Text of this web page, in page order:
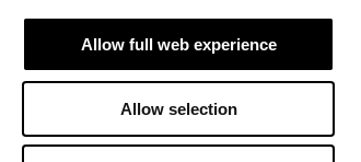
Allow full web experience
Allow selection
tanker operator
We are specialists in